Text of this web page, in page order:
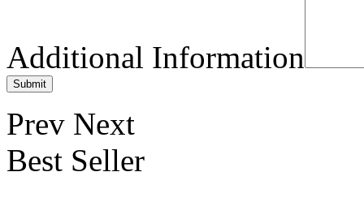
Additional Information
Prev Next
Best Seller